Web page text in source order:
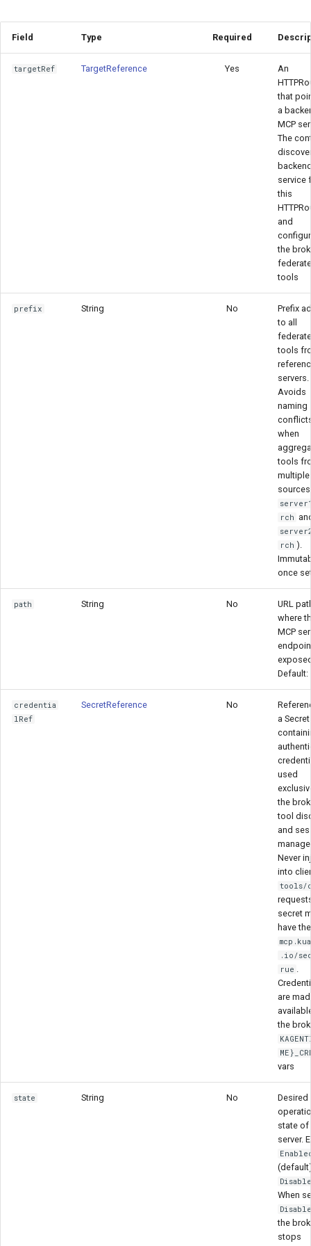
Field Type Required
targetRef TargetReference Yes
An
that
a
MCP
The
service
this
and
the
tools
prefix String No
Prefix
to all
tools
servers.
Avoids
naming
when
tools
multiple
rch
rch ).
once
path String No
URL
where
MCP
Default:
credentia
lRef
SecretReference No
a Secret
used
the
tool
and
Never
into
tools/
secret
have
.io/
rue .
are
the
vars
state String No
Desired
state of
server.
When
the
stops